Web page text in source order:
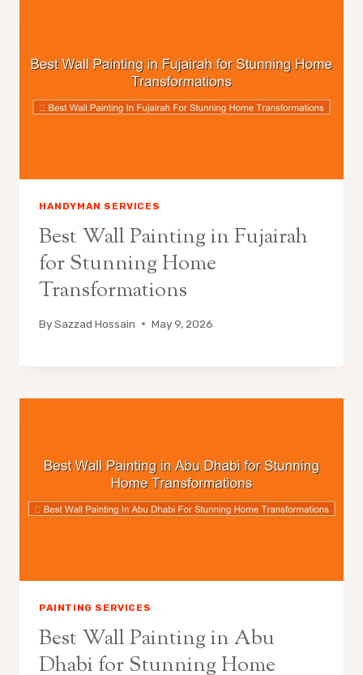
HANDYMAN SERVICES
Best Wall Painting in Fujairah
for Stunning Home
Transformations
BySazzad Hossain May 9, 2026
PAINTING SERVICES
Best Wall Painting in Abu
Dhabi for Stunning Home